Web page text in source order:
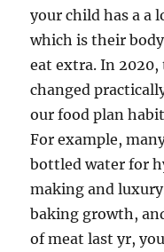
your child has a a
which is their
eat extra. In 2020,
changed
our food plan
For example,
bottled water for
making and
baking growth,
of meat last yr,